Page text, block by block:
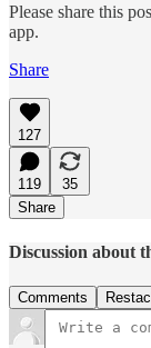
Please share this
app.
Share
127
119
35
Share
Discussion about
Comments